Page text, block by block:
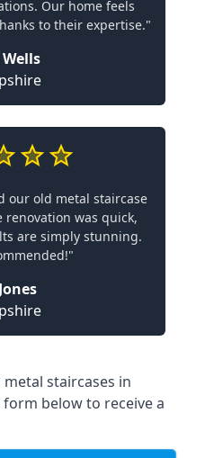
Our home feels
to their expertise."
our old metal staircase
renovation was quick,
are simply stunning.
staircases in
below to receive a